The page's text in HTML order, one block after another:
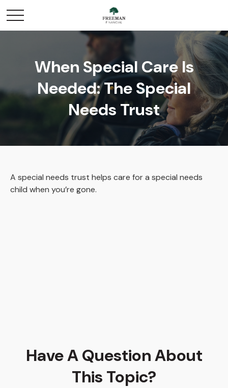
When Special Care Is
Needed: The Special
Needs Trust
A special needs trust helps care for a special needs
child when you’re gone.
Have A Question About
This Topic?